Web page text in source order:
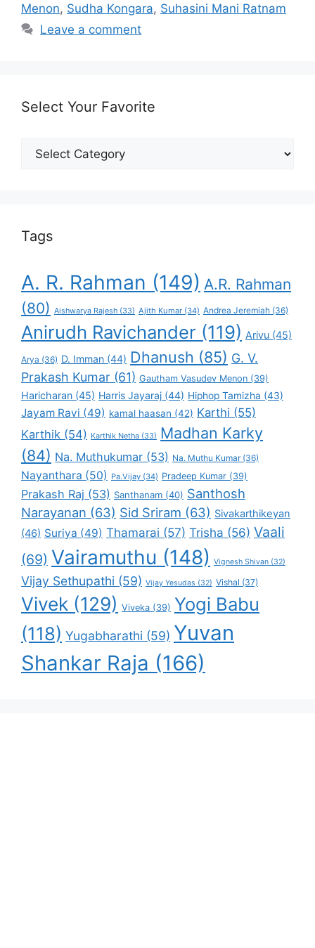
Menon, Sudha Kongara, Suhasini Mani Ratnam
Leave a comment
Select Your Favorite
Select
Your
Tags
A. R. Rahman (149) A.R. Rahman
(80) Aishwarya Rajesh (33) Ajith Kumar (34) Andrea Jeremiah (36)
Anirudh Ravichander (119) Arivu (45)
Arya (36) D. Imman (44) Dhanush (85) G. V.
Prakash Kumar (61) Gautham Vasudev Menon (39)
Haricharan (45) Harris Jayaraj (44) Hiphop Tamizha (43)
Jayam Ravi (49) kamal haasan (42) Karthi (55)
Karthik (54) Karthik Netha (33) Madhan Karky
(84) Na. Muthukumar (53) Na. Muthu Kumar(36)
Nayanthara (50) Pa.Vijay (34) Pradeep Kumar (39)
Prakash Raj (53) Santhanam (40) Santhosh
Narayanan (63) Sid Sriram (63) Sivakarthikeyan
(46) Suriya (49) Thamarai (57) Trisha (56) Vaali
(69) Vairamuthu (148) Vignesh Shivan (32)
Vijay Sethupathi (59) Vijay Yesudas (32) Vishal (37)
Vivek (129) Viveka (39) Yogi Babu
(118) Yugabharathi (59) Yuvan
Shankar Raja (166)